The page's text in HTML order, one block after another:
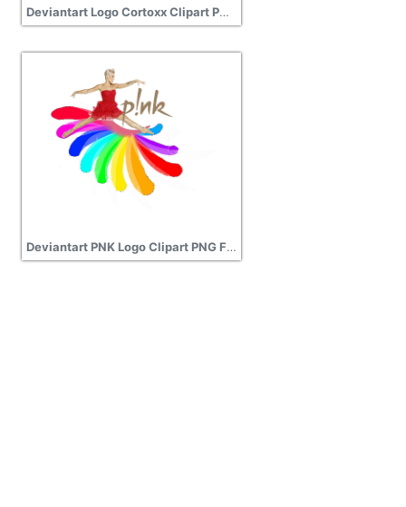
Deviantart Logo Cortoxx Clipart PNG Photos
Deviantart PNK Logo Clipart PNG File